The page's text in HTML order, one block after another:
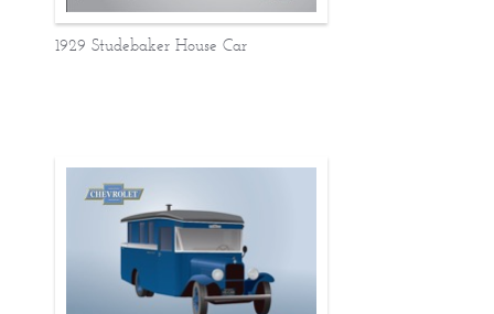
1929 Studebaker House Car